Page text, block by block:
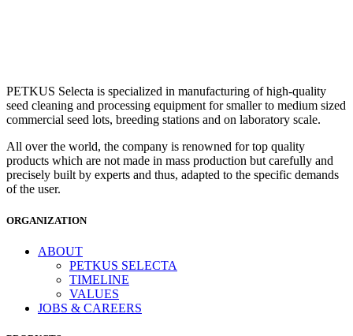
PETKUS Selecta is specialized in manufacturing of high-quality
seed cleaning and processing equipment for smaller to medium sized
commercial seed lots, breeding stations and on laboratory scale.
All over the world, the company is renowned for top quality
products which are not made in mass production but carefully and
precisely built by experts and thus, adapted to the specific demands
of the user.
ORGANIZATION
ABOUT
PETKUS SELECTA
TIMELINE
VALUES
JOBS & CAREERS